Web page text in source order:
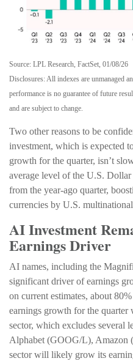
Source: LPL Research, FactSet, 01/08/26
Disclosures: All indexes are unmanaged
performance is no guarantee of future
and are subject to change.
Two other reasons to be
investment, which is expected
growth for the quarter, isn’t
average level of the U.S.
from the year-ago quarter,
currencies by U.S.
AI Investment
Earnings Driver
AI names, including the
significant driver of earnings
on current estimates, about
earnings growth for the
sector, which excludes several
Alphabet (GOOG/L),
sector will likely grow its